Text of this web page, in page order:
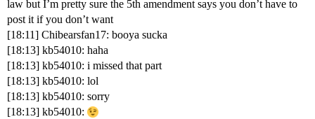
law but I’m pretty sure the 5th amendment says you don’t have to
post it if you don’t want
[18:11] Chibearsfan17: booya sucka
[18:13] kb54010: haha
[18:13] kb54010: i missed that part
[18:13] kb54010: lol
[18:13] kb54010: sorry
[18:13] kb54010: